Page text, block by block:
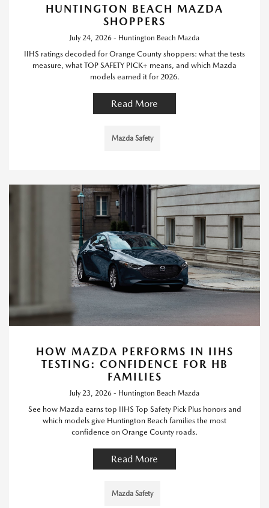
HUNTINGTON BEACH MAZDA
SHOPPERS
July 24, 2026 - Huntington Beach Mazda
IIHS ratings decoded for Orange County shoppers: what the tests
measure, what TOP SAFETY PICK+ means, and which Mazda
models earned it for 2026.
Read More
Mazda Safety
HOW MAZDA PERFORMS IN IIHS
TESTING: CONFIDENCE FOR HB
FAMILIES
July 23, 2026 - Huntington Beach Mazda
See how Mazda earns top IIHS Top Safety Pick Plus honors and
which models give Huntington Beach families the most
confidence on Orange County roads.
Read More
Mazda Safety